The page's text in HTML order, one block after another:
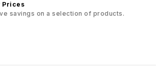
Prices
savings on a selection of products.